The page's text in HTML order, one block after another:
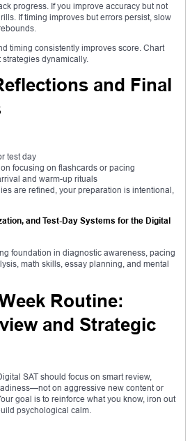
progress. If you improve accuracy but not
If timing improves but errors persist, slow
timing consistently improves score. Chart
dynamically.
and Final
test day
focusing on flashcards or pacing
and warm-up rituals
are refined, your preparation is intentional,
and Test-Day Systems for the Digital
foundation in diagnostic awareness, pacing
math skills, essay planning, and mental
Routine:
and Strategic
SAT should focus on smart review,
on aggressive new content or
goal is to reinforce what you know, iron out
psychological calm.